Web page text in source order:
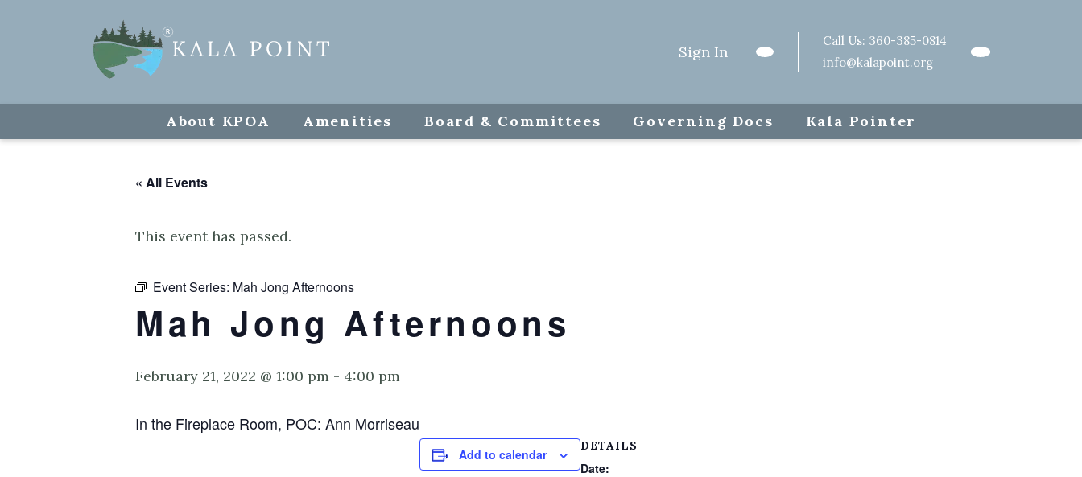
Sign In
Call Us: 360-385-0814
info@kalapoint.org
About KPOA Amenities Board & Committees Governing Docs Kala Pointer
« All Events
This event has passed.
Event Series: Mah Jong Afternoons
Mah Jong Afternoons
February 21, 2022 @ 1:00 pm - 4:00 pm
In the Fireplace Room, POC: Ann Morriseau
Add to calendar
DETAILS
Date: